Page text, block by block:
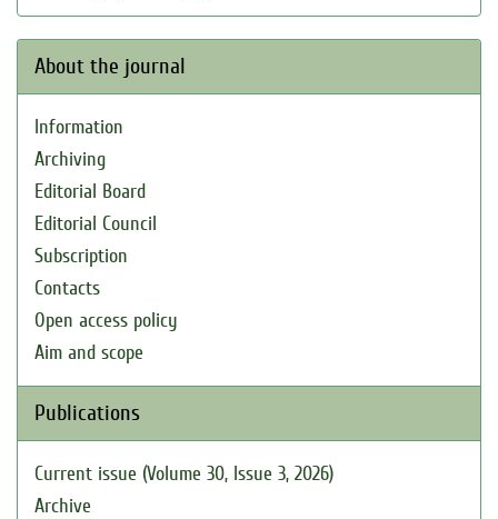
About the journal
Information
Archiving
Editorial Board
Editorial Council
Subscription
Contacts
Open access policy
Aim and scope
Publications
Current issue (Volume 30, Issue 3, 2026)
Archive